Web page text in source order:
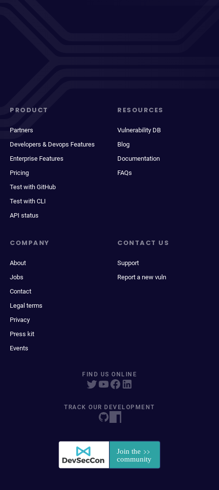
PRODUCT
Partners
Developers & Devops Features
Enterprise Features
Pricing
Test with GitHub
Test with CLI
API status
RESOURCES
Vulnerability DB
Blog
Documentation
FAQs
COMPANY
About
Jobs
Contact
Legal terms
Privacy
Press kit
Events
CONTACT US
Support
Report a new vuln
FIND US ONLINE
TRACK OUR DEVELOPMENT